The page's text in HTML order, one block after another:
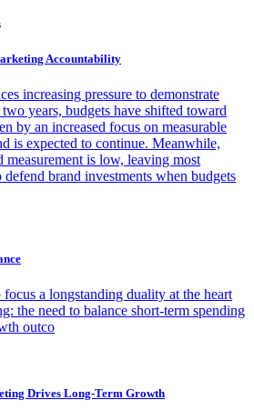
Accountability
increasing pressure to demonstrate
years, budgets have shifted toward
by an increased focus on measurable
is expected to continue. Meanwhile,
measurement is low, leaving most
defend brand investments when budgets
a longstanding duality at the heart
the need to balance short-term spending
outco
Drives Long-Term Growth